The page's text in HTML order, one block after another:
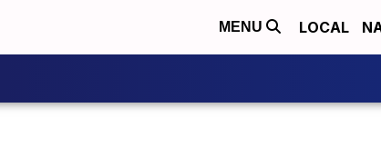
MENU LOCAL